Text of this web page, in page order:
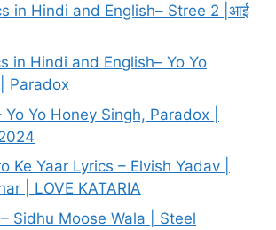
in Hindi and English– Stree 2 |आई
in Hindi and English– Yo Yo
Paradox
Yo Honey Singh, Paradox |
Ke Yaar Lyrics – Elvish Yadav |
| LOVE KATARIA
Sidhu Moose Wala | Steel